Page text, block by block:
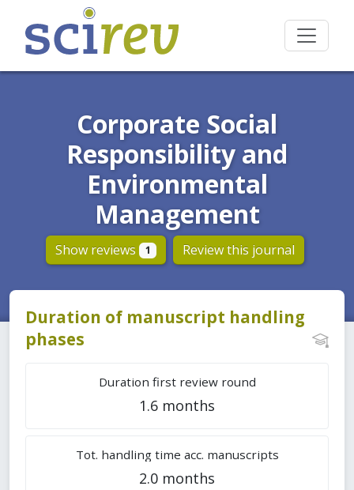
Corporate Social
Responsibility and
Environmental
Management
Show reviews 1 Review this journal
Duration of manuscript handling
phases
Duration first review round
1.6 months
Tot. handling time acc. manuscripts
2.0 months